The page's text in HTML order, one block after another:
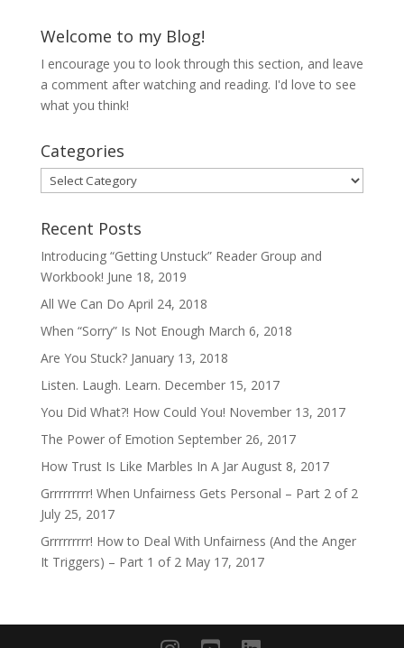
Welcome to my Blog!
I encourage you to look through this section, and leave
a comment after watching and reading. I'd love to see
what you think!
Categories
Categories
Recent Posts
Introducing “Getting Unstuck” Reader Group and
Workbook! June 18, 2019
All We Can Do April 24, 2018
When “Sorry” Is Not Enough March 6, 2018
Are You Stuck? January 13, 2018
Listen. Laugh. Learn. December 15, 2017
You Did What?! How Could You! November 13, 2017
The Power of Emotion September 26, 2017
How Trust Is Like Marbles In A Jar August 8, 2017
Grrrrrrrrr! When Unfairness Gets Personal – Part 2 of 2
July 25, 2017
Grrrrrrrrr! How to Deal With Unfairness (And the Anger
It Triggers) – Part 1 of 2 May 17, 2017